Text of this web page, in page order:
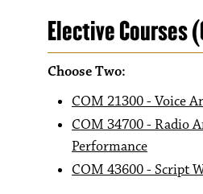
Elective Courses
Choose Two:
COM 21300 - Voice
COM 34700 - Radio
Performance
COM 43600 - Script